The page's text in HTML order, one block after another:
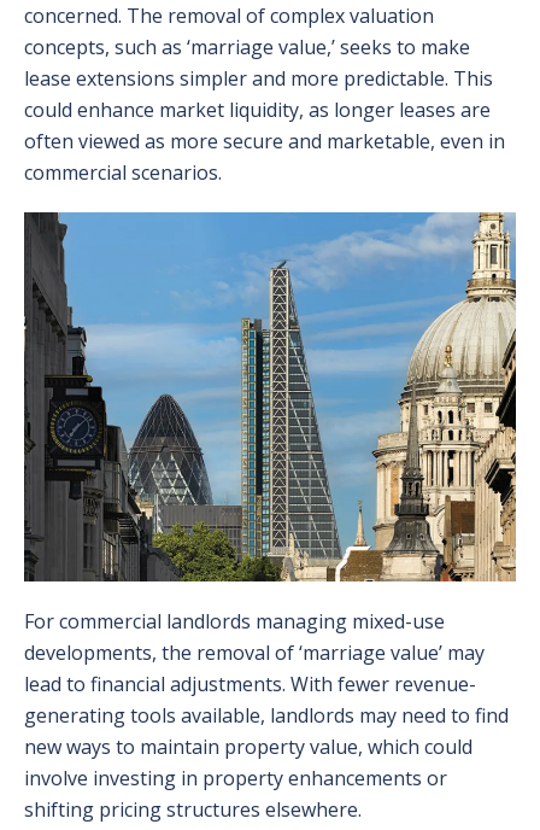
concerned. The removal of complex valuation
concepts, such as ‘marriage value,’ seeks to make
lease extensions simpler and more predictable. This
could enhance market liquidity, as longer leases are
often viewed as more secure and marketable, even in
commercial scenarios.
For commercial landlords managing mixed-use
developments, the removal of ‘marriage value’ may
lead to financial adjustments. With fewer revenue-
generating tools available, landlords may need to find
new ways to maintain property value, which could
involve investing in property enhancements or
shifting pricing structures elsewhere.